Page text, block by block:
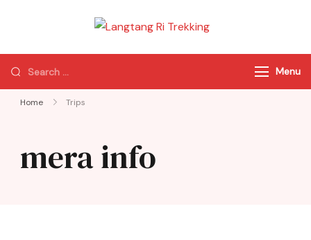
Trekking
of Nepal
Menu
Home Trips
mera info